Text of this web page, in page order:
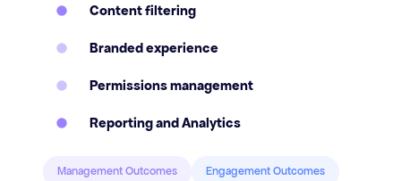
Content filtering
Branded experience
Permissions management
Reporting and Analytics
Management Outcomes Engagement Outcomes